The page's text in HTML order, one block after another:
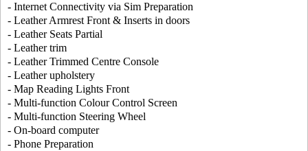
- Internet Connectivity via Sim Preparation
- Leather Armrest Front & Inserts in doors
- Leather Seats Partial
- Leather trim
- Leather Trimmed Centre Console
- Leather upholstery
- Map Reading Lights Front
- Multi-function Colour Control Screen
- Multi-function Steering Wheel
- On-board computer
- Phone Preparation